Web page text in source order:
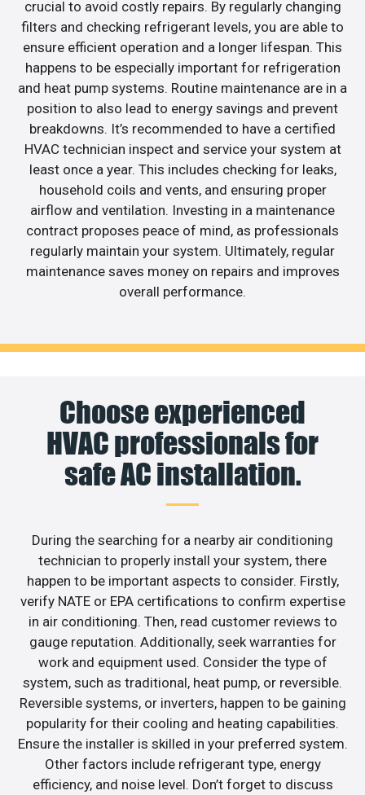
crucial to avoid costly repairs. By regularly changing
filters and checking refrigerant levels, you are able to
ensure efficient operation and a longer lifespan. This
happens to be especially important for refrigeration
and heat pump systems. Routine maintenance are in a
position to also lead to energy savings and prevent
breakdowns. It’s recommended to have a certified
HVAC technician inspect and service your system at
least once a year. This includes checking for leaks,
household coils and vents, and ensuring proper
airflow and ventilation. Investing in a maintenance
contract proposes peace of mind, as professionals
regularly maintain your system. Ultimately, regular
maintenance saves money on repairs and improves
overall performance.
Choose experienced
HVAC professionals for
safe AC installation.
During the searching for a nearby air conditioning
technician to properly install your system, there
happen to be important aspects to consider. Firstly,
verify NATE or EPA certifications to confirm expertise
in air conditioning. Then, read customer reviews to
gauge reputation. Additionally, seek warranties for
work and equipment used. Consider the type of
system, such as traditional, heat pump, or reversible.
Reversible systems, or inverters, happen to be gaining
popularity for their cooling and heating capabilities.
Ensure the installer is skilled in your preferred system.
Other factors include refrigerant type, energy
efficiency, and noise level. Don’t forget to discuss